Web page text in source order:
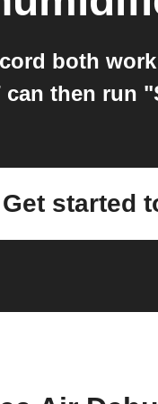
both
then run
Get started